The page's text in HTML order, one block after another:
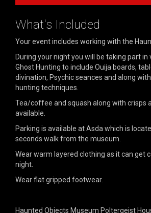
What's Included
Your event includes working with the
During your night you will be taking part
Ghost Hunting to include Ouija boards,
divination, Psychic seances and along
hunting techniques.
Tea/coffee and squash along with crisps
available.
Parking is available at Asda which is
seconds walk from the museum.
Wear warm layered clothing as it can get
night.
Wear flat gripped footwear.
Haunted Objects Museum Poltergeist